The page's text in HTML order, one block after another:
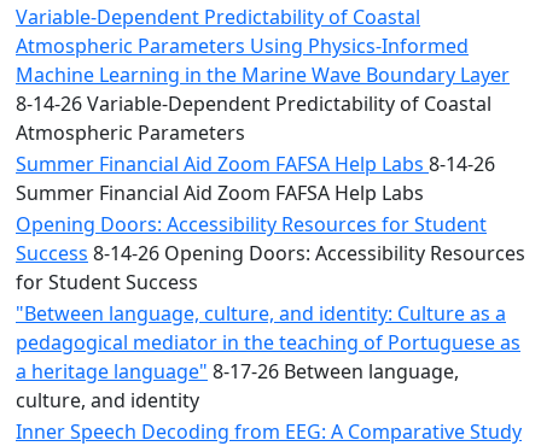
Variable-Dependent Predictability of Coastal
Atmospheric Parameters Using Physics-Informed
Machine Learning in the Marine Wave Boundary Layer
8-14-26 Variable-Dependent Predictability of Coastal
Atmospheric Parameters
Summer Financial Aid Zoom FAFSA Help Labs 8-14-26
Summer Financial Aid Zoom FAFSA Help Labs
Opening Doors: Accessibility Resources for Student
Success 8-14-26 Opening Doors: Accessibility Resources
for Student Success
"Between language, culture, and identity: Culture as a
pedagogical mediator in the teaching of Portuguese as
a heritage language" 8-17-26 Between language,
culture, and identity
Inner Speech Decoding from EEG: A Comparative Study